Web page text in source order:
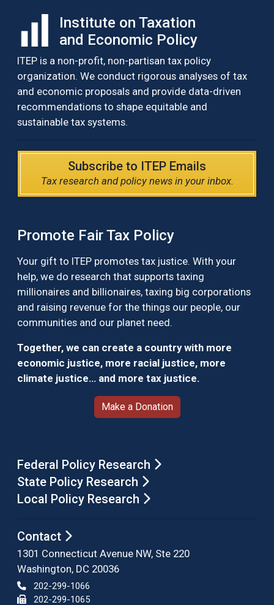
Institute on Taxation
and Economic Policy
ITEP is a non-profit, non-partisan tax policy
organization. We conduct rigorous analyses of tax
and economic proposals and provide data-driven
recommendations to shape equitable and
sustainable tax systems.
Subscribe to ITEP Emails
Tax research and policy news in your inbox.
Promote Fair Tax Policy
Your gift to ITEP promotes tax justice. With your
help, we do research that supports taxing
millionaires and billionaires, taxing big corporations
and raising revenue for the things our people, our
communities and our planet need.
Together, we can create a country with more
economic justice, more racial justice, more
climate justice… and more tax justice.
Make a Donation
Federal Policy Research
State Policy Research
Local Policy Research
Contact
1301 Connecticut Avenue NW, Ste 220
Washington, DC 20036
202-299-1066
202-299-1065